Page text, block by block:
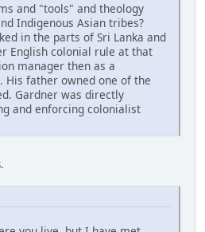
and "tools" and theology
Indigenous Asian tribes?
in the parts of Sri Lanka and
English colonial rule at that
manager then as a
His father owned one of the
Gardner was directly
and enforcing colonialist